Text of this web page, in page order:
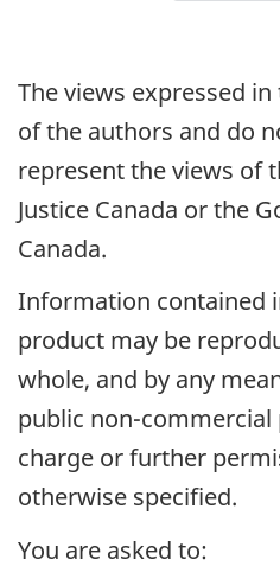
The views expressed
of the authors and do
represent the views of
Justice Canada or the
Canada.
Information contained
product may be
whole, and by any
public non-
charge or further
otherwise specified.
You are asked to: